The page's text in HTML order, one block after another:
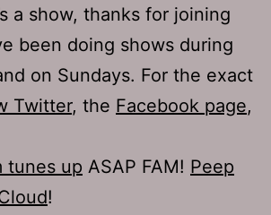
a show, thanks for joining
been doing shows during
on Sundays. For the exact
Twitter, the Facebook page,
tunes up ASAP FAM! Peep
!